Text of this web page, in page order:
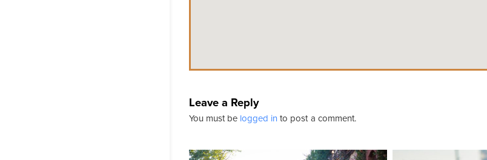
Leave a Reply
You must be logged in to post a comment.